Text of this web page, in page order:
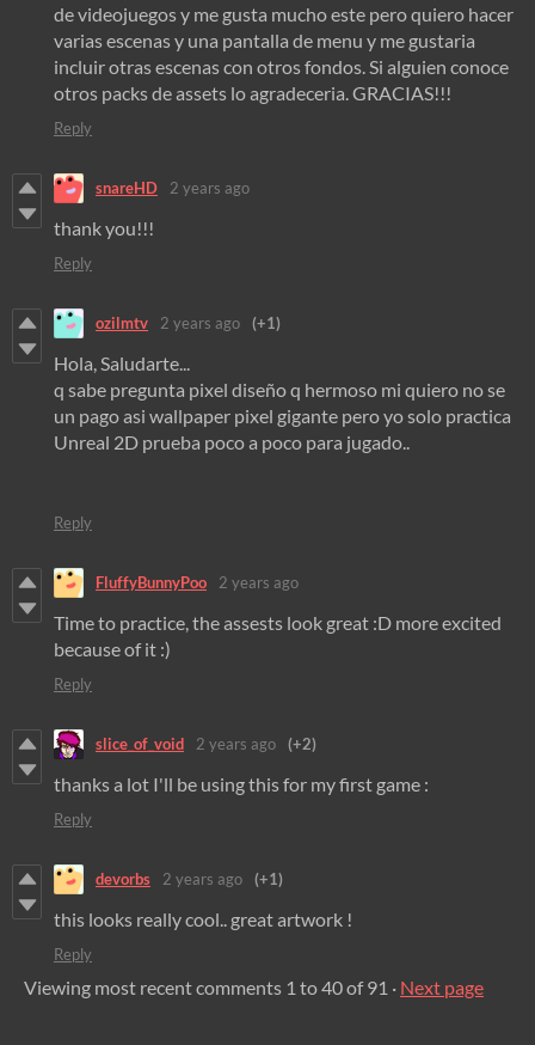
de videojuegos y me gusta mucho este pero quiero hacer
varias escenas y una pantalla de menu y me gustaria
incluir otras escenas con otros fondos. Si alguien conoce
otros packs de assets lo agradeceria. GRACIAS!!!
Reply
snareHD 2 years ago
thank you!!!
Reply
ozilmtv 2 years ago (+1)
Hola, Saludarte...
q sabe pregunta pixel diseño q hermoso mi quiero no se
un pago asi wallpaper pixel gigante pero yo solo practica
Unreal 2D prueba poco a poco para jugado..
Reply
FluffyBunnyPoo 2 years ago
Time to practice, the assests look great :D more excited
because of it :)
Reply
slice_of_void 2 years ago (+2)
thanks a lot I'll be using this for my first game :
Reply
devorbs 2 years ago (+1)
this looks really cool.. great artwork !
Reply
Viewing most recent comments 1 to40of 91 · Next page